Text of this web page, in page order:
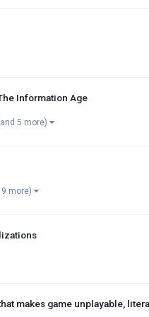
Information Age
5 more)
more)
makes game unplayable,